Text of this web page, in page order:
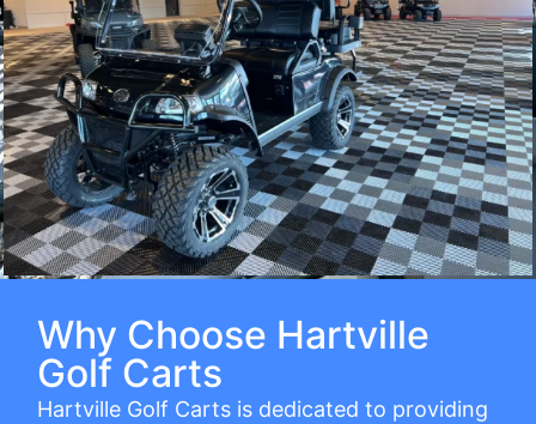
Why Choose Hartville
Golf Carts
Hartville Golf Carts is dedicated to providing